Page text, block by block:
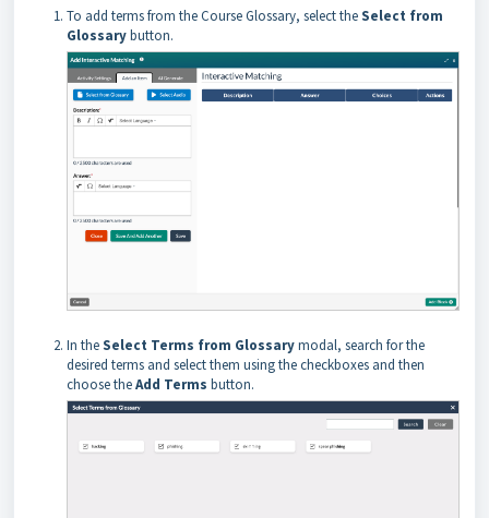
To add terms from the Course Glossary, select theSelect from
Glossarybutton.
In theSelect Terms from Glossarymodal, search for the
desired terms and select them using the checkboxes and then
choose theAdd Terms button.